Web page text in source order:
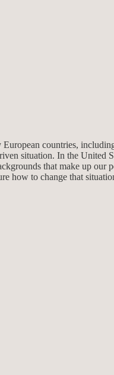
countries,
situation. In the United
that make up our
how to change that